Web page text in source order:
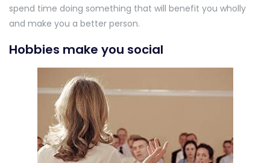
spend time doing something that will benefit you wholly
and make you a better person.
Hobbies make you social